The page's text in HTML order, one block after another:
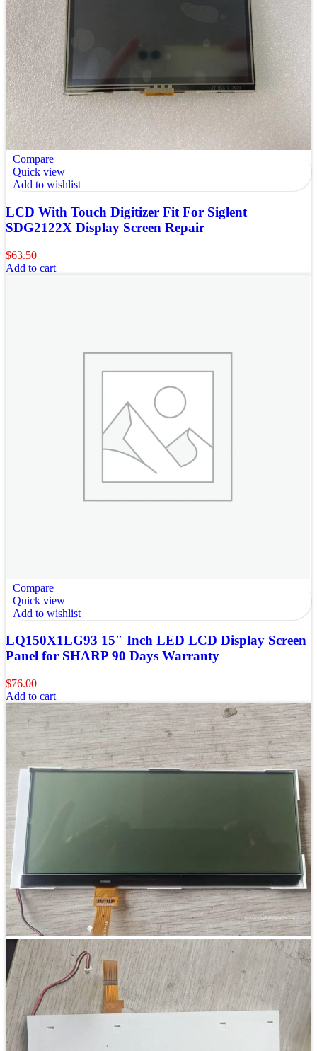
Compare
Quick view
Add to wishlist
LCD With Touch Digitizer Fit For Siglent
SDG2122X Display Screen Repair
$63.50
Add to cart
Compare
Quick view
Add to wishlist
LQ150X1LG93 15″ Inch LED LCD Display Screen
Panel for SHARP 90 Days Warranty
$76.00
Add to cart